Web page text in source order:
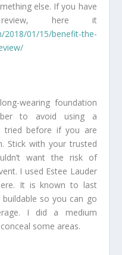
else. If you have
here it
2018/01/15/benefit-the-
wearing foundation
to avoid using a
tried before if you are
Stick with your trusted
want the risk of
I used Estee Lauder
It is known to last
so you can go
I did a medium
some areas.